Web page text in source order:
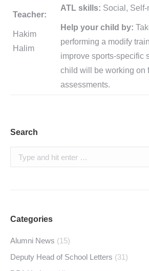
Teacher:
Hakim
Halim
ATL skills: Social,
Help your child by:
performing a modify
improve sports-specific
child will be working on
assessments.
Search
Search:
Categories
Alumni News (15)
Deputy Head of School Letters (31)